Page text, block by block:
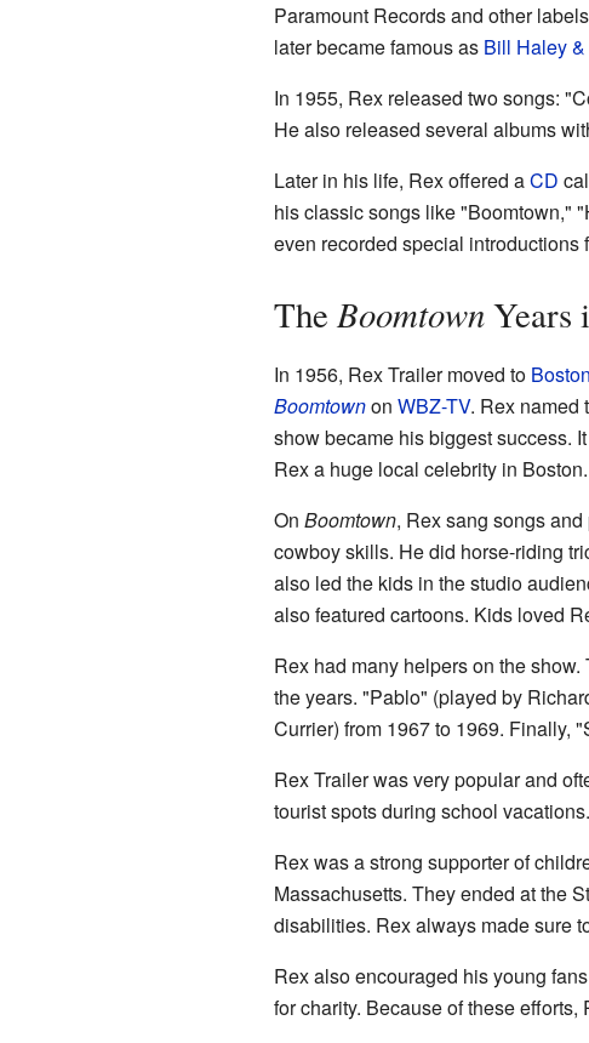
Paramount Records and other
later became famous as Bill Haley
In 1955, Rex released two songs:
He also released several albums
Later in his life, Rex offered aCD
his classic songs like "Boomtown,"
even recorded special introductions
TheBoomtownYears
In 1956, Rex Trailer moved to Boston
Boomtownon WBZ-TV. Rex named
show became his biggest success.
Rex a huge local celebrity in Boston.
On Boomtown, Rex sang songs
cowboy skills. He did horse-riding
also led the kids in the studio
also featured cartoons. Kids loved
Rex had many helpers on the
the years. "Pablo" (played by
Currier) from 1967 to 1969. Finally,
Rex Trailer was very popular and
tourist spots during school vacations.
Rex was a strong supporter of
Massachusetts. They ended at the
disabilities. Rex always made sure
Rex also encouraged his young
for charity. Because of these